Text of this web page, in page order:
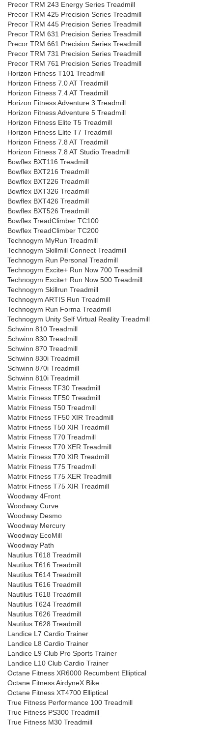
Precor TRM 243 Energy Series Treadmill
Precor TRM 425 Precision Series Treadmill
Precor TRM 445 Precision Series Treadmill
Precor TRM 631 Precision Series Treadmill
Precor TRM 661 Precision Series Treadmill
Precor TRM 731 Precision Series Treadmill
Precor TRM 761 Precision Series Treadmill
Horizon Fitness T101 Treadmill
Horizon Fitness 7.0 AT Treadmill
Horizon Fitness 7.4 AT Treadmill
Horizon Fitness Adventure 3 Treadmill
Horizon Fitness Adventure 5 Treadmill
Horizon Fitness Elite T5 Treadmill
Horizon Fitness Elite T7 Treadmill
Horizon Fitness 7.8 AT Treadmill
Horizon Fitness 7.8 AT Studio Treadmill
Bowflex BXT116 Treadmill
Bowflex BXT216 Treadmill
Bowflex BXT226 Treadmill
Bowflex BXT326 Treadmill
Bowflex BXT426 Treadmill
Bowflex BXT526 Treadmill
Bowflex TreadClimber TC100
Bowflex TreadClimber TC200
Technogym MyRun Treadmill
Technogym Skillmill Connect Treadmill
Technogym Run Personal Treadmill
Technogym Excite+ Run Now 700 Treadmill
Technogym Excite+ Run Now 500 Treadmill
Technogym Skillrun Treadmill
Technogym ARTIS Run Treadmill
Technogym Run Forma Treadmill
Technogym Unity Self Virtual Reality Treadmill
Schwinn 810 Treadmill
Schwinn 830 Treadmill
Schwinn 870 Treadmill
Schwinn 830i Treadmill
Schwinn 870i Treadmill
Schwinn 810i Treadmill
Matrix Fitness TF30 Treadmill
Matrix Fitness TF50 Treadmill
Matrix Fitness T50 Treadmill
Matrix Fitness TF50 XIR Treadmill
Matrix Fitness T50 XIR Treadmill
Matrix Fitness T70 Treadmill
Matrix Fitness T70 XER Treadmill
Matrix Fitness T70 XIR Treadmill
Matrix Fitness T75 Treadmill
Matrix Fitness T75 XER Treadmill
Matrix Fitness T75 XIR Treadmill
Woodway 4Front
Woodway Curve
Woodway Desmo
Woodway Mercury
Woodway EcoMill
Woodway Path
Nautilus T618 Treadmill
Nautilus T616 Treadmill
Nautilus T614 Treadmill
Nautilus T616 Treadmill
Nautilus T618 Treadmill
Nautilus T624 Treadmill
Nautilus T626 Treadmill
Nautilus T628 Treadmill
Landice L7 Cardio Trainer
Landice L8 Cardio Trainer
Landice L9 Club Pro Sports Trainer
Landice L10 Club Cardio Trainer
Octane Fitness XR6000 Recumbent Elliptical
Octane Fitness AirdyneX Bike
Octane Fitness XT4700 Elliptical
True Fitness Performance 100 Treadmill
True Fitness PS300 Treadmill
True Fitness M30 Treadmill